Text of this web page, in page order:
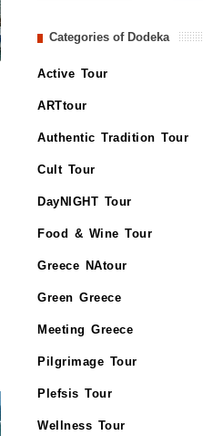
Categories of Dodeka
Active Tour
ARTtour
Authentic Tradition Tour
Cult Tour
DayNIGHT Tour
Food & Wine Tour
Greece NAtour
Green Greece
Meeting Greece
Pilgrimage Tour
Plefsis Tour
Wellness Tour